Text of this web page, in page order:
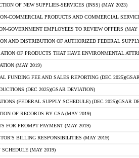
OF NEW SUPPLIES-SERVICES (INSS) (MAY 2023)
COMMERCIAL PRODUCTS AND COMMERCIAL
GOVERNMENT EMPLOYEES TO REVIEW OFFERS (MAY
AND DISTRIBUTION OF AUTHORIZED FEDERAL
OF PRODUCTS THAT HAVE ENVIRONMENTAL
(MAY 2019)
FUNDING FEE AND SALES REPORTING (DEC
(DEC 2025)(GSAR DEVIATION)
(FEDERAL SUPPLY SCHEDULE) (DEC 2025)(GSAR
OF RECORDS BY GSA (MAY 2019)
FOR PROMPT PAYMENT (MAY 2019)
BILLING RESPONSIBILITIES (MAY 2019)
SCHEDULE (MAY 2019)